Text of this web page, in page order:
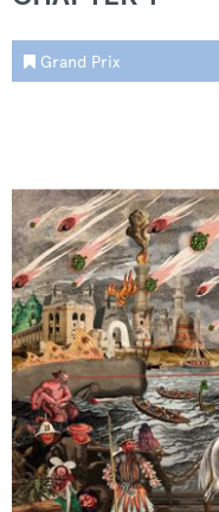
Grand Prix